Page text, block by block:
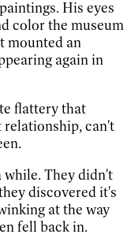
His eyes
color the museum
mounted an
again in
flattery that
can't
while. They didn't
discovered it's
at the way
fell back in.